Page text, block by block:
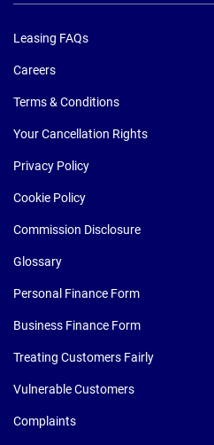
Leasing FAQs
Careers
Terms & Conditions
Your Cancellation Rights
Privacy Policy
Cookie Policy
Commission Disclosure
Glossary
Personal Finance Form
Business Finance Form
Treating Customers Fairly
Vulnerable Customers
Complaints